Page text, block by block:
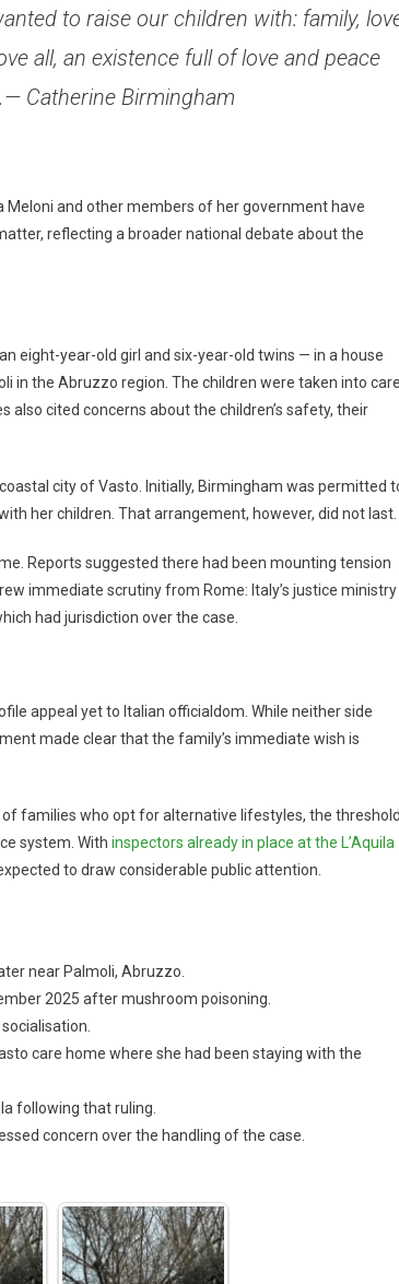
to raise our children with: family,
all, an existence full of love and peace
Catherine Birmingham
Meloni and other members of her government have
reflecting a broader national debate about the
eight-year-old girl and six-year-old twins — in a house
in the Abruzzo region. The children were taken into
cited concerns about the children’s safety, their
city of Vasto. Initially, Birmingham was permitted
her children. That arrangement, however, did not last.
Reports suggested there had been mounting tension
immediate scrutiny from Rome: Italy’s justice ministry
had jurisdiction over the case.
appeal yet to Italian officialdom. While neither side
made clear that the family’s immediate wish is
families who opt for alternative lifestyles, the
system. With inspectors already in place at the L’Aquila
to draw considerable public attention.
near Palmoli, Abruzzo.
2025 after mushroom poisoning.
care home where she had been staying with the
following that ruling.
concern over the handling of the case.